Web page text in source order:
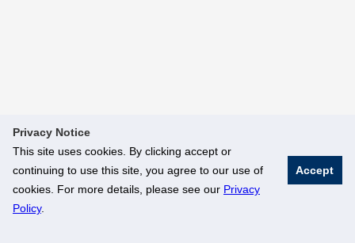
Privacy Notice
This site uses cookies. By clicking accept or
continuing to use this site, you agree to our use of
cookies. For more details, please see our Privacy
Policy.
Accept